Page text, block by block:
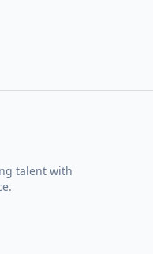
talent with